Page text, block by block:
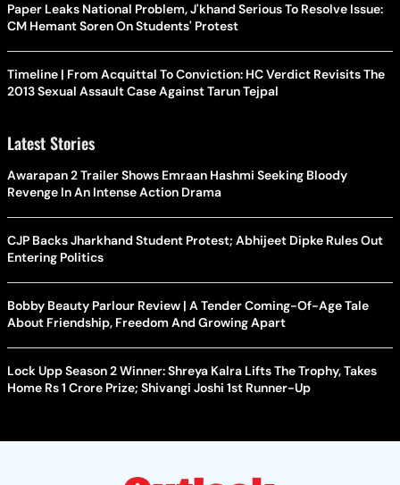
Paper Leaks National Problem, J'khand Serious To Resolve Issue:
CM Hemant Soren On Students' Protest
Timeline | From Acquittal To Conviction: HC Verdict Revisits The
2013 Sexual Assault Case Against Tarun Tejpal
Latest Stories
Awarapan 2 Trailer Shows Emraan Hashmi Seeking Bloody
Revenge In An Intense Action Drama
CJP Backs Jharkhand Student Protest; Abhijeet Dipke Rules Out
Entering Politics
Bobby Beauty Parlour Review | A Tender Coming-Of-Age Tale
About Friendship, Freedom And Growing Apart
Lock Upp Season 2 Winner: Shreya Kalra Lifts The Trophy, Takes
Home Rs 1 Crore Prize; Shivangi Joshi 1st Runner-Up